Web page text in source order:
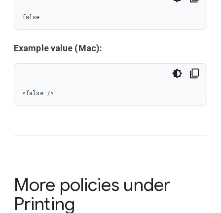
false
Example value (Mac):
<false />
More policies under
Printing